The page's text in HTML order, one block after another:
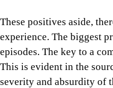
These positives aside,
experience. The biggest
episodes. The key to a
This is evident in the
severity and absurdity of